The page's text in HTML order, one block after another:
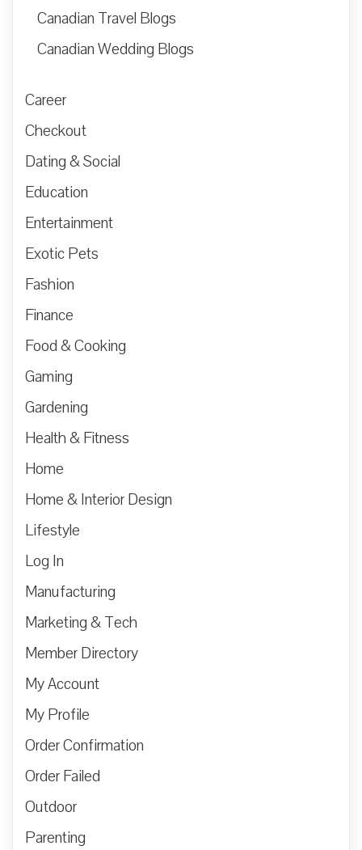
Canadian Travel Blogs
Canadian Wedding Blogs
Career
Checkout
Dating & Social
Education
Entertainment
Exotic Pets
Fashion
Finance
Food & Cooking
Gaming
Gardening
Health & Fitness
Home
Home & Interior Design
Lifestyle
Log In
Manufacturing
Marketing & Tech
Member Directory
My Account
My Profile
Order Confirmation
Order Failed
Outdoor
Parenting